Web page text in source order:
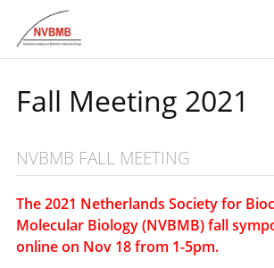
links
the
content
to
the
navigation
Fall Meeting 2021
NVBMB FALL MEETING
The 2021 Netherlands Society for
Molecular Biology (NVBMB) fall
online on Nov 18 from 1-5pm.